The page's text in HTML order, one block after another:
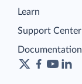
Learn
Support Center
Documentation